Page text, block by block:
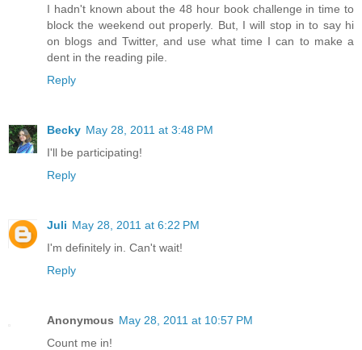
I hadn't known about the 48 hour book challenge in time to
block the weekend out properly. But, I will stop in to say hi
on blogs and Twitter, and use what time I can to make a
dent in the reading pile.
Reply
Becky May 28, 2011 at 3:48 PM
I'll be participating!
Reply
Juli May 28, 2011 at 6:22 PM
I'm definitely in. Can't wait!
Reply
Anonymous May 28, 2011 at 10:57 PM
Count me in!